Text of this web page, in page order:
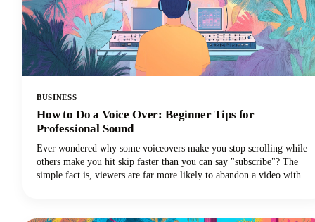
BUSINESS
How to Do a Voice Over: Beginner Tips for
Professional Sound
Ever wondered why some voiceovers make you stop scrolling while
others make you hit skip faster than you can say "subscribe"? The
simple fact is, viewers are far more likely to abandon a video with